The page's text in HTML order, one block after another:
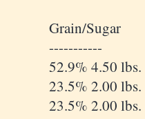
Grain/Sugar
-----------
52.9% 4.50
23.5% 2.00
23.5% 2.00